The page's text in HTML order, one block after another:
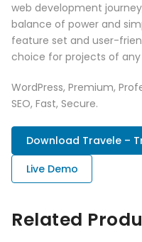
web development
balance of power and
feature set and user-
choice for projects of any
WordPress, Premium,
SEO, Fast, Secure.
Download Travele –
Live Demo
Related